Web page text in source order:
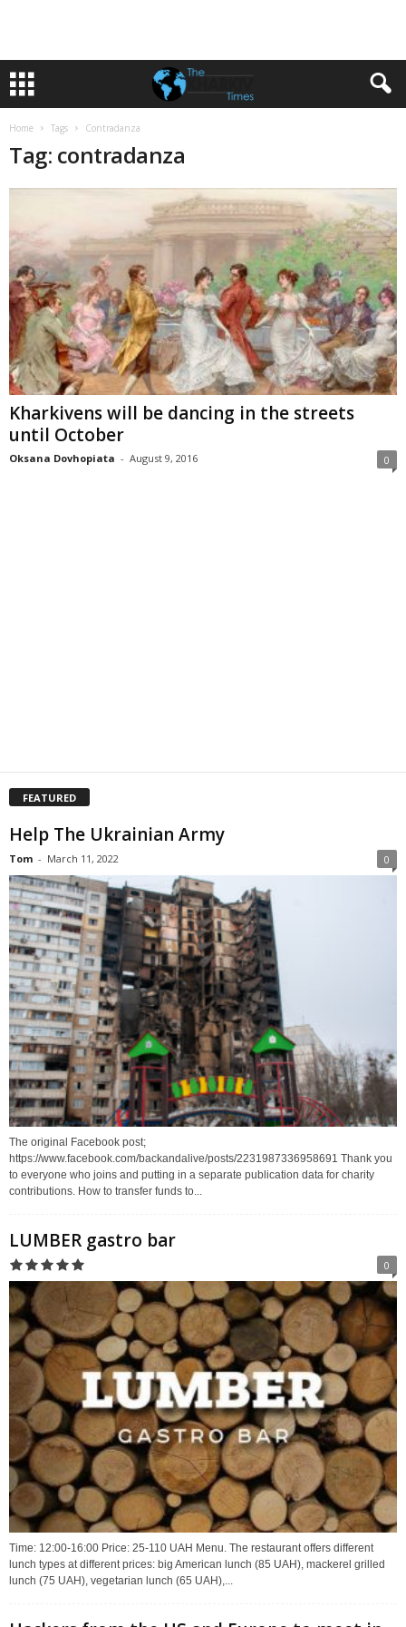
Home Tags Contradanza
Tag: contradanza
Kharkivens will be dancing in the streets
until October
Oksana Dovhopiata - August 9, 2016 0
FEATURED
Help The Ukrainian Army
Tom - March 11, 2022 0
The original Facebook post;
https://www.facebook.com/backandalive/posts/2231987336958691 Thank you
to everyone who joins and putting in a separate publication data for charity
contributions. How to transfer funds to...
LUMBER gastro bar
0
Time: 12:00-16:00 Price: 25-110 UAH Menu. The restaurant offers different
lunch types at different prices: big American lunch (85 UAH), mackerel grilled
lunch (75 UAH), vegetarian lunch (65 UAH),...